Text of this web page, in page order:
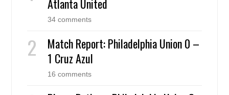
Atlanta United
34 comments
Match Report: Philadelphia Union 0 –
1 Cruz Azul
16 comments